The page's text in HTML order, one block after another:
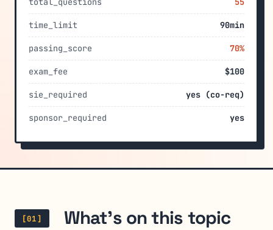
time_limit 90min
passing_score 70%
exam_fee $100
sie_required yes (co-req)
sponsor_required yes
[01] What's on this topic